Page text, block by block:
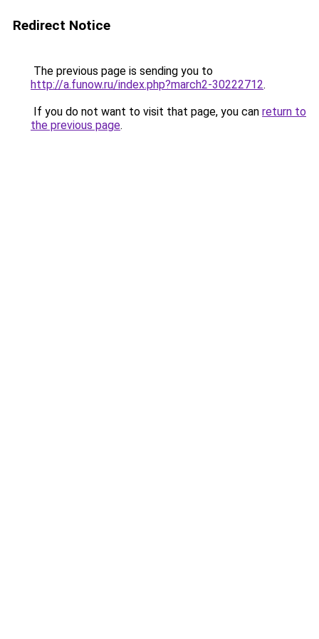
Redirect Notice
The previous page is sending you to
http://a.funow.ru/index.php?march2-30222712.
If you do not want to visit that page, you can return to
the previous page.